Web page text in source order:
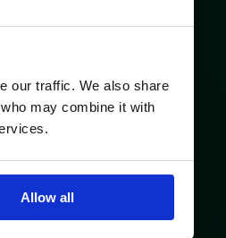
our traffic. We also share
may combine it with
Allow all